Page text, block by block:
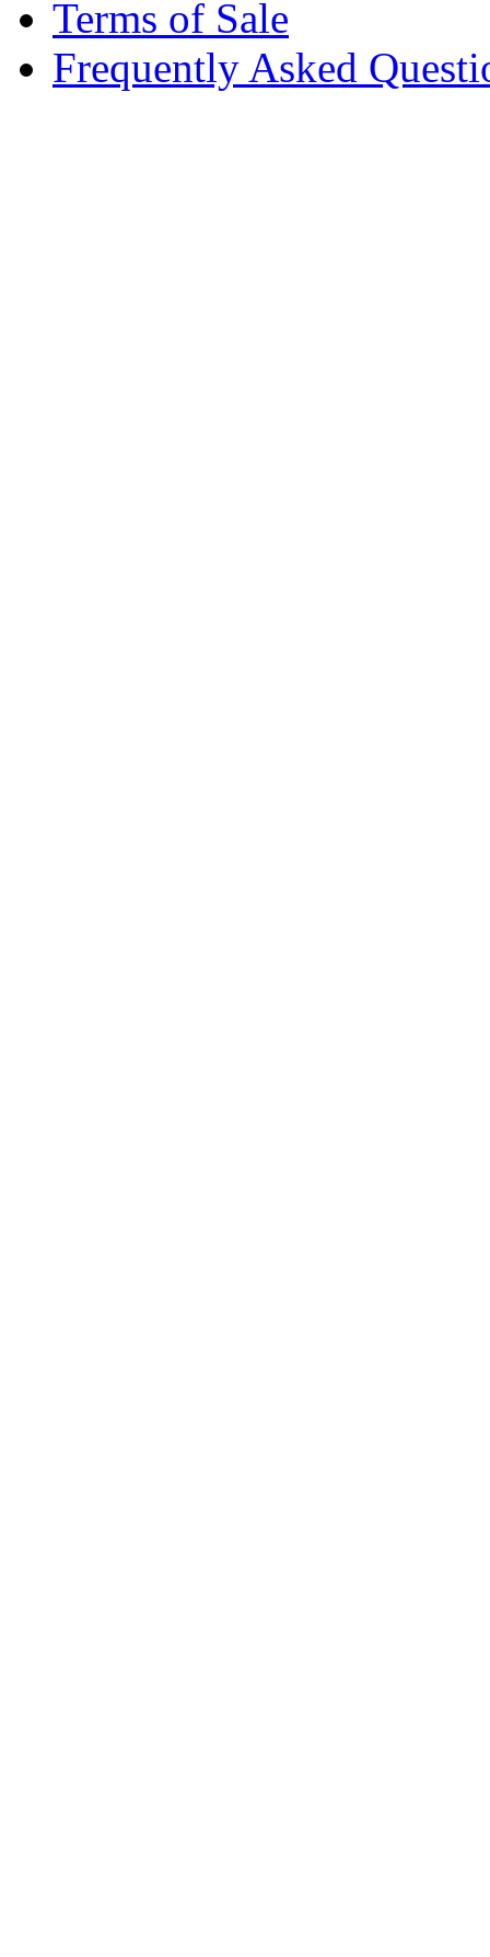
Terms of Sale
Frequently Asked